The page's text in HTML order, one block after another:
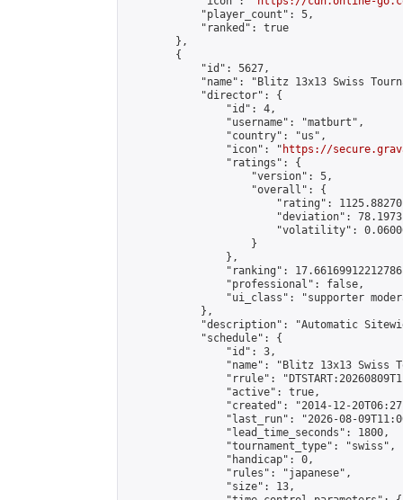
            "player_count": 5,
            "ranked": true
        },
        {
            "id": 5627,
"name": "Blitz 13x13 Swiss
            "director": {
                "id": 4,
                "username": "matburt",
                "country": "us",
                "icon": "
https://
                "ratings": {
                    "version": 5,
                    "overall": {
"rating":
"deviation":
"volatility":
                    }
                },
"ranking":
                "professional": false,
"ui_class": "supporter
            },
"description": "Automatic
            "schedule": {
                "id": 3,
"name": "Blitz 13x13 Swiss
"rrule":
                "active": true,
"created": "2014-12-
"last_run": "2026-08-
                "lead_time_seconds": 1800,
                "tournament_type": "swiss",
                "handicap": 0,
                "rules": "japanese",
                "size": 13,